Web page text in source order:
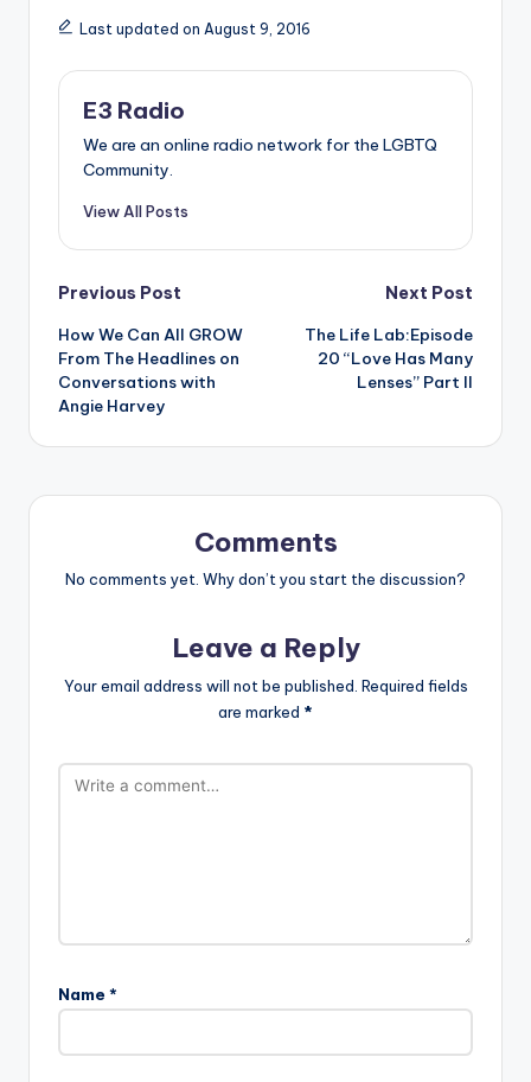
Last updated on August 9, 2016
E3 Radio
We are an online radio network for the LGBTQ
Community.
View All Posts
Post
navigation
Previous Post
How We Can All GROW
From The Headlines on
Conversations with
Angie Harvey
Next Post
The Life Lab:Episode
20 “Love Has Many
Lenses” Part II
Comments
No comments yet. Why don’t you start the discussion?
Leave a Reply
Your email address will not be published. Required fields
are marked *
Name *